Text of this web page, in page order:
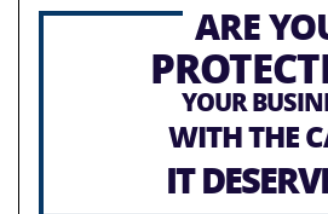
ARE
YOUR
WITH THE
IT